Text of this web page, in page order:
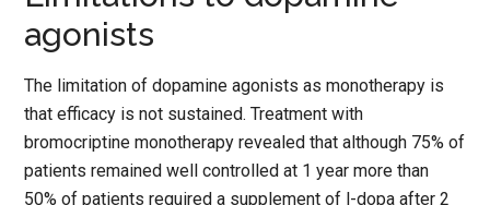
agonists
The limitation of dopamine agonists as monotherapy is
that efficacy is not sustained. Treatment with
bromocriptine monotherapy revealed that although 75% of
patients remained well controlled at 1 year more than
50% of patients required a supplement of l-dopa after 2